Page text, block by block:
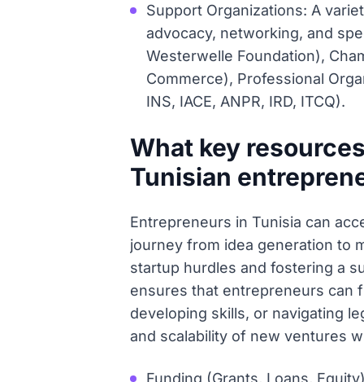
Support Organizations: A
advocacy, networking, and
Westerwelle Foundation),
Commerce), Professional
INS, IACE, ANPR, IRD, ITCQ).
What key
Tunisian
Entrepreneurs in Tunisia can
journey from idea generation to
startup hurdles and fostering a
ensures that entrepreneurs can
developing skills, or navigating
and scalability of new ventures
Funding (Grants, Loans,